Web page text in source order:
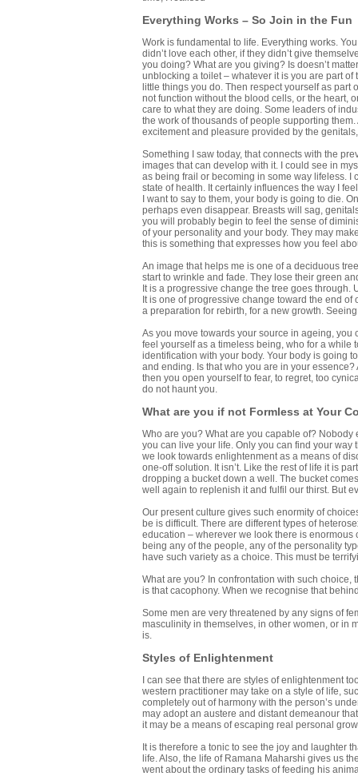
Everything Works – So Join in the Fun
Work is fundamental to life. Everything works.
didn’t love each other, if they didn’t give
you doing? What are you giving? Is doesn’t
unblocking a toilet – whatever it is you are part
little things you do. Then respect yourself as
not function without the blood cells, or the heart,
care to what they are doing. Some leaders of
the work of thousands of people supporting
excitement and pleasure provided by the
Something I saw today, that connects with the
images that can develop with it. I could see in
as being frail or becoming in some way lifeless.
state of health. It certainly influences the way I
I want to say to them, your body is going to die.
perhaps even disappear. Breasts will sag,
you will probably begin to feel the sense of
of your personality and your body. They may
this is something that expresses how you feel
An image that helps me is one of a deciduous
start to wrinkle and fade. They lose their green
It is a progressive change the tree goes
It is one of progressive change toward the end
a preparation for rebirth, for a new growth.
As you move towards your source in ageing,
feel yourself as a timeless being, who for a while
identification with your body. Your body is going
and ending. Is that who you are in your
then you open yourself to fear, to regret, too
do not haunt you.
What are you if not Formless at Your
Who are you? What are you capable of?
you can live your life. Only you can find your
we look towards enlightenment as a means of
one-off solution. It isn’t. Like the rest of life it is
dropping a bucket down a well. The bucket
well again to replenish it and fulfil our thirst. But
Our present culture gives such enormity of
be is difficult. There are different types of
education – wherever we look there is
being any of the people, any of the personality
have such variety as a choice. This must be
What are you? In confrontation with such
is that cacophony. When we recognise that
Some men are very threatened by any signs of
masculinity in themselves, in other women, or in
is.
Styles of Enlightenment
I can see that there are styles of enlightenment
western practitioner may take on a style of life,
completely out of harmony with the person’s
may adopt an austere and distant demeanour
it may be a means of escaping real personal
It is therefore a tonic to see the joy and laughter
life. Also, the life of Ramana Maharshi gives us
went about the ordinary tasks of feeding his